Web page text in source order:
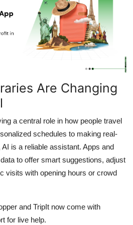
Are Changing
a central role in how people travel
schedules to making real-
is a reliable assistant. Apps and
to offer smart suggestions, adjust
visits with opening hours or crowd
and TripIt now come with
for live help.